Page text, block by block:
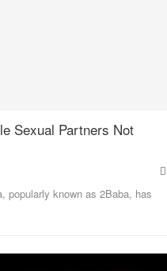
Sexual Partners Not
popularly known as 2Baba, has